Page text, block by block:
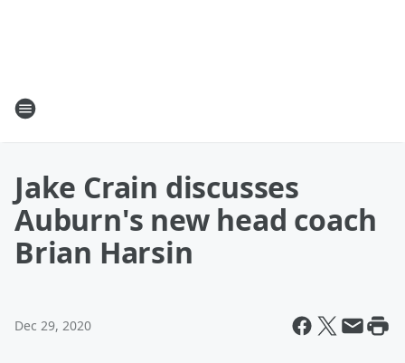
Jake Crain discusses
Auburn's new head coach
Brian Harsin
Dec 29, 2020